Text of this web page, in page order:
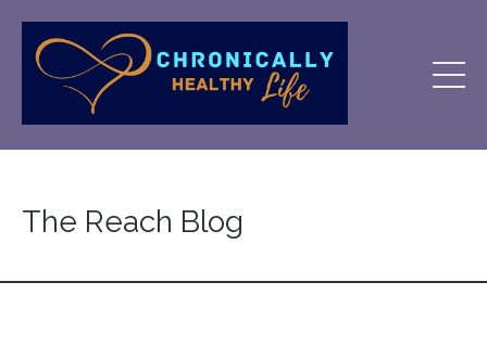
The Reach Blog